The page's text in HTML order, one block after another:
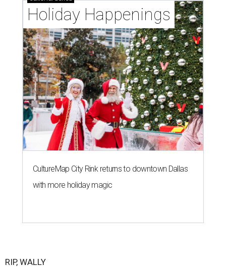
Holiday Happenings
CultureMap City Rink returns to downtown Dallas
with more holiday magic
RIP, WALLY